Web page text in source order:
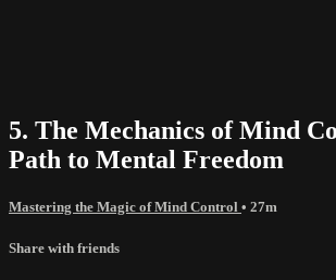
5. The Mechanics of Mind
Path to Mental Freedom
Mastering the Magic of Mind Control • 27m
Share with friends